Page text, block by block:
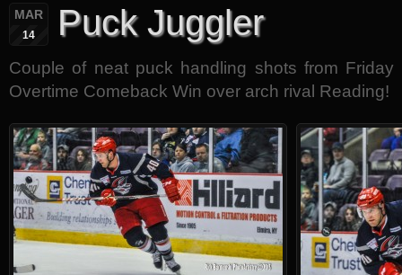
MAR
14 Puck Juggler
Couple of neat puck handling shots from Friday
Overtime Comeback Win over arch rival Reading!